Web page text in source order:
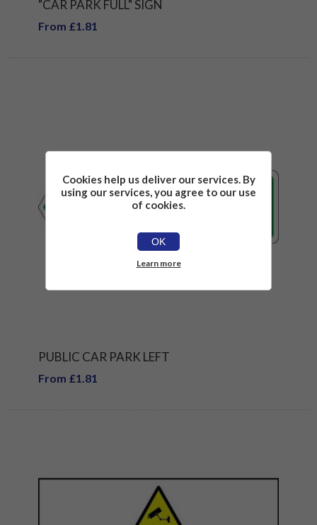
"CAR PARK FULL" SIGN
From £1.81
PUBLIC CAR PARK LEFT
From £1.81
Cookies help us deliver our services. By
using our services, you agree to our use
of cookies.
OK
Learn more